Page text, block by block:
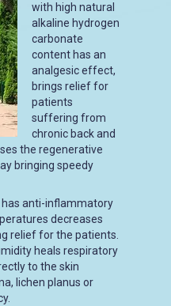
with high natural
alkaline hydrogen
carbonate
content has an
analgesic effect,
brings relief for
patients
suffering from
chronic back and
the regenerative
bringing speedy
has anti-inflammatory
decreases
relief for the patients.
heals respiratory
to the skin
lichen planus or